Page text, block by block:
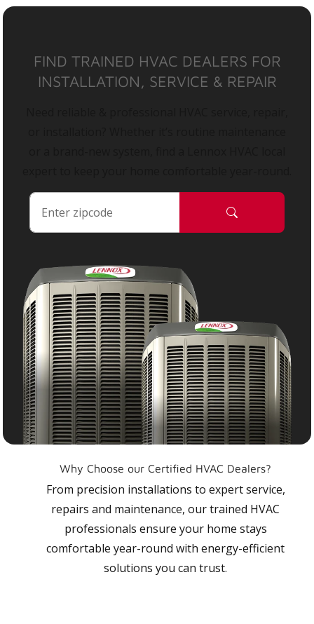
FIND TRAINED HVAC DEALERS FOR
INSTALLATION, SERVICE & REPAIR
Why Choose our Certified HVAC Dealers?
From precision installations to expert service,
repairs and maintenance, our trained HVAC
professionals ensure your home stays
comfortable year-round with energy-efficient
solutions you can trust.